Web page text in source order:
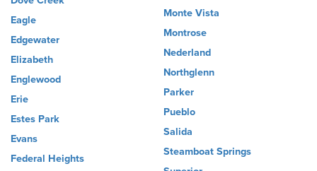
Eagle
Edgewater
Elizabeth
Englewood
Erie
Estes Park
Evans
Federal Heights
Monte Vista
Montrose
Nederland
Northglenn
Parker
Pueblo
Salida
Steamboat Springs